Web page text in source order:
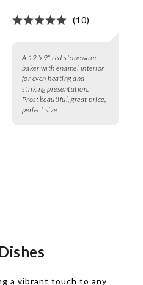
(10)
A 12"x9" red stoneware
baker with enamel interior
for even heating and
striking presentation.
Pros: beautiful, great price,
perfect size
a vibrant touch to any